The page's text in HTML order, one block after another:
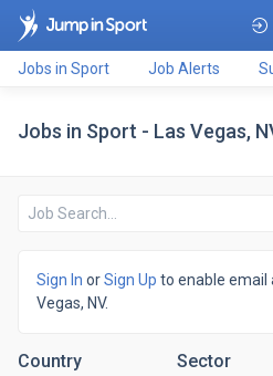
Jobs in Sport Job Alerts
Jobs in Sport - Las Vegas,
Sign In orSign Up to enable email
Vegas, NV.
Country Sector